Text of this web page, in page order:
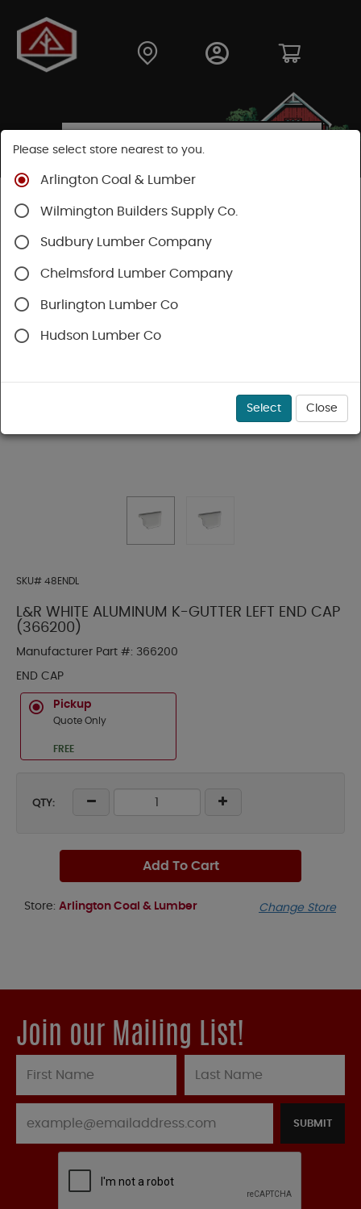
Shop
Gutter & Drainage
SKU# 48ENDL
L&R WHITE ALUMINUM K-GUTTER LEFT END CAP
(366200)
Manufacturer Part #: 366200
END CAP
Pickup
Quote Only
FREE
QTY:
Add To Cart
Store: Arlington Coal & Lumber Change Store
Join our Mailing List!
SUBMIT
Please select store nearest to you.
Arlington Coal & Lumber
Wilmington Builders Supply Co.
Sudbury Lumber Company
Chelmsford Lumber Company
Burlington Lumber Co
Hudson Lumber Co
Select Close